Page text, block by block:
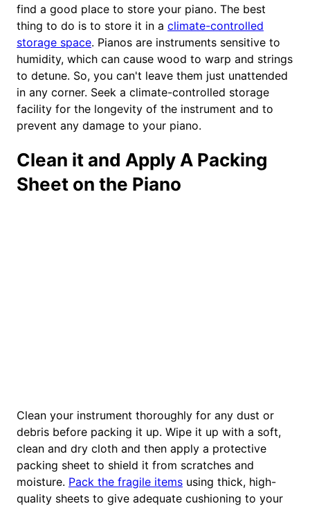
find a good place to store your piano. The best
thing to do is to store it in a climate-controlled
storage space. Pianos are instruments sensitive to
humidity, which can cause wood to warp and strings
to detune. So, you can't leave them just unattended
in any corner. Seek a climate-controlled storage
facility for the longevity of the instrument and to
prevent any damage to your piano.
Clean it and Apply A Packing
Sheet on the Piano
Clean your instrument thoroughly for any dust or
debris before packing it up. Wipe it up with a soft,
clean and dry cloth and then apply a protective
packing sheet to shield it from scratches and
moisture. Pack the fragile items using thick, high-
quality sheets to give adequate cushioning to your